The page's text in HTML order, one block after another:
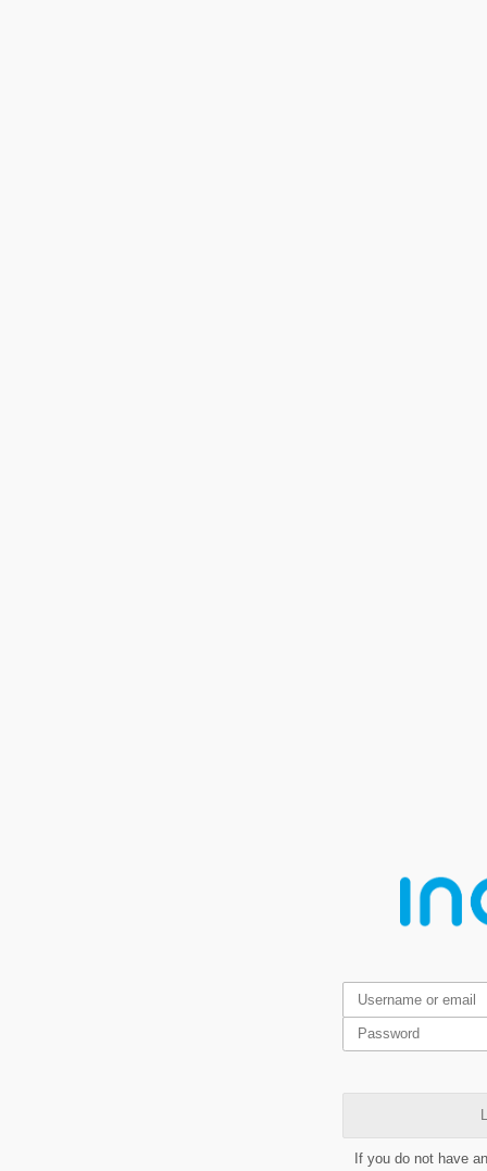
If you do not have